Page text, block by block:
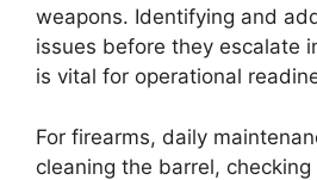
weapons. Identifying and
issues before they escalate
is vital for operational
For firearms, daily
cleaning the barrel,